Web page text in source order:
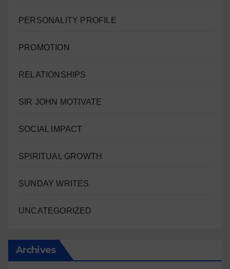
PERSONALITY PROFILE
PROMOTION
RELATIONSHIPS
SIR JOHN MOTIVATE
SOCIAL IMPACT
SPIRITUAL GROWTH
SUNDAY WRITES
UNCATEGORIZED
Archives